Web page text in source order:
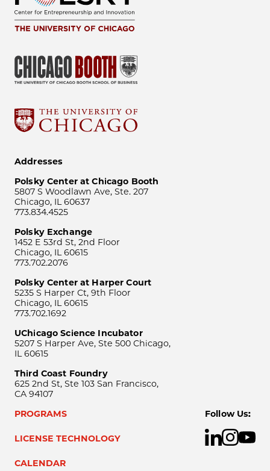
Addresses
Polsky Center at Chicago Booth
5807 S Woodlawn Ave, Ste. 207
Chicago, IL 60637
773.834.4525
Polsky Exchange
1452 E 53rd St, 2nd Floor
Chicago, IL 60615
773.702.2076
Polsky Center at Harper Court
5235 S Harper Ct, 9th Floor
Chicago, IL 60615
773.702.1692
UChicago Science Incubator
5207 S Harper Ave, Ste 500 Chicago,
IL 60615
Third Coast Foundry
625 2nd St, Ste 103 San Francisco,
CA 94107
PROGRAMS
LICENSE TECHNOLOGY
CALENDAR
Follow Us: